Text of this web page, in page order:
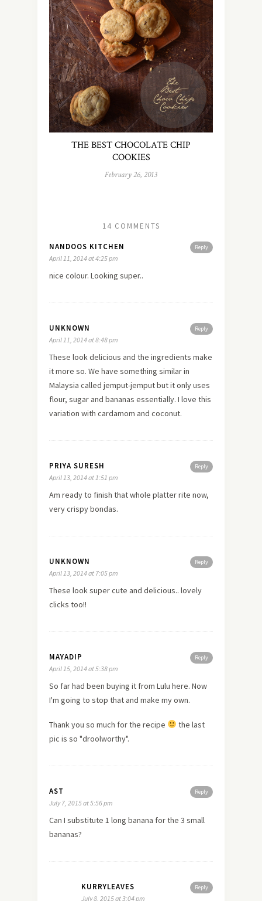
THE BEST CHOCOLATE CHIP
COOKIES
February 26, 2013
14 COMMENTS
Reply
NANDOOS KITCHEN
April 11, 2014 at 4:25 pm
nice colour. Looking super..
Reply
UNKNOWN
April 11, 2014 at 8:48 pm
These look delicious and the ingredients make
it more so. We have something similar in
Malaysia called jemput-jemput but it only uses
flour, sugar and bananas essentially. I love this
variation with cardamom and coconut.
Reply
PRIYA SURESH
April 13, 2014 at 1:51 pm
Am ready to finish that whole platter rite now,
very crispy bondas.
Reply
UNKNOWN
April 13, 2014 at 7:05 pm
These look super cute and delicious.. lovely
clicks too!!
Reply
MAYADIP
April 15, 2014 at 5:38 pm
So far had been buying it from Lulu here. Now
I'm going to stop that and make my own.
Thank you so much for the recipe
the last
pic is so "droolworthy".
Reply
AST
July 7, 2015 at 5:56 pm
Can I substitute 1 long banana for the 3 small
bananas?
Reply
KURRYLEAVES
July 8, 2015 at 3:04 pm